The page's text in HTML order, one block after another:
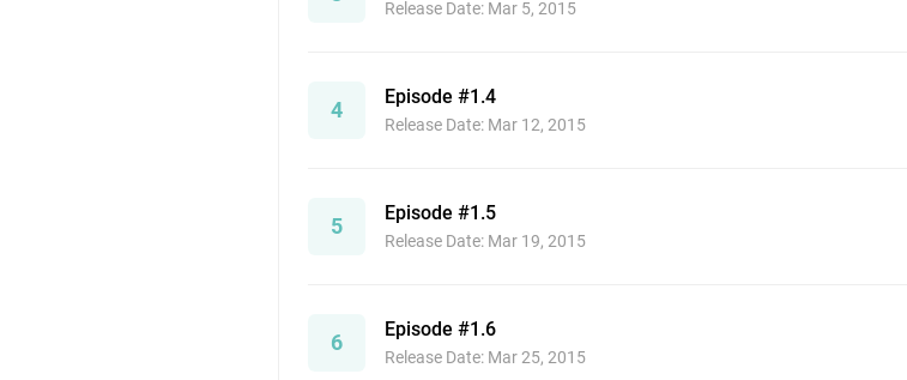
Release Date: Mar 5, 2015
4
Episode #1.4
Release Date: Mar 12, 2015
5
Episode #1.5
Release Date: Mar 19, 2015
6
Episode #1.6
Release Date: Mar 25, 2015